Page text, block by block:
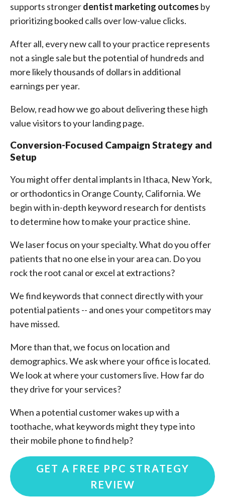
supports strongerdentist marketing outcomes by
prioritizing booked calls over low-value clicks.
After all, every new call to your practice represents
not a single sale but the potential of hundreds and
more likely thousands of dollars in additional
earnings per year.
Below, read how we go about delivering these high
value visitors to your landing page.
Conversion-Focused Campaign Strategy and
Setup
You might offer dental implants in Ithaca, New York,
or orthodontics in Orange County, California. We
begin with in-depth keyword research for dentists
to determine how to make your practice shine.
We laser focus on your specialty. What do you offer
patients that no one else in your area can. Do you
rock the root canal or excel at extractions?
We find keywords that connect directly with your
potential patients -- and ones your competitors may
have missed.
More than that, we focus on location and
demographics. We ask where your office is located.
We look at where your customers live. How far do
they drive for your services?
When a potential customer wakes up with a
toothache, what keywords might they type into
their mobile phone to find help?
GET A FREE PPC STRATEGY
REVIEW